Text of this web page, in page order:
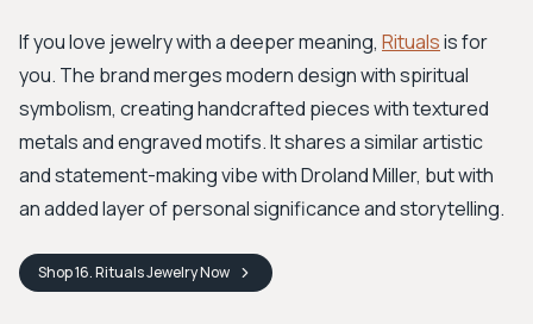
If you love jewelry with a deeper meaning, Ritualsis for
you. The brand merges modern design with spiritual
symbolism, creating handcrafted pieces with textured
metals and engraved motifs. It shares a similar artistic
and statement-making vibe with Droland Miller, but with
an added layer of personal significance and storytelling.
Shop16. Rituals JewelryNow